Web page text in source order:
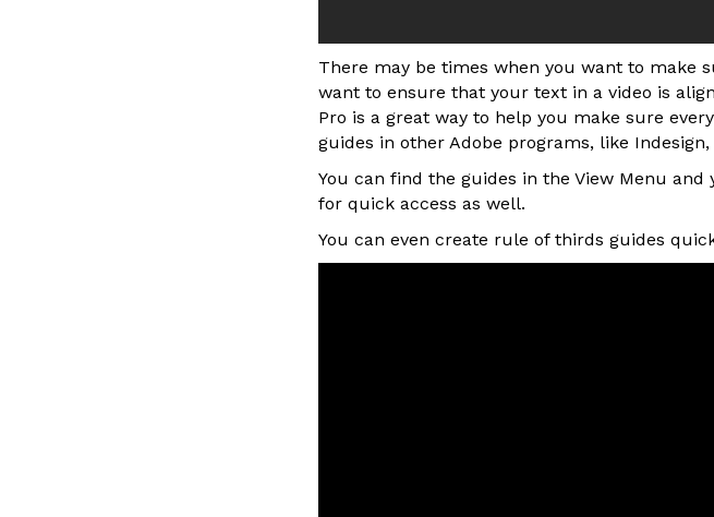
There may be times when you want to make
want to ensure that your text in a video is
Pro is a great way to help you make sure
guides in other Adobe programs, like
You can find the guides in the View Menu
for quick access as well.
You can even create rule of thirds guides